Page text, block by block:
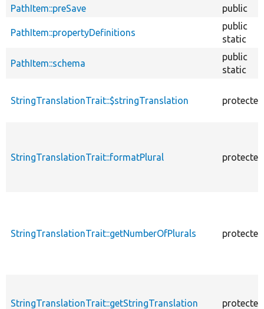
PathItem::preSave public
PathItem::propertyDefinitions
public
static
PathItem::schema
public
static
StringTranslationTrait::$stringTranslation protected
StringTranslationTrait::formatPlural protected
StringTranslationTrait::getNumberOfPlurals protected
StringTranslationTrait::getStringTranslation protected